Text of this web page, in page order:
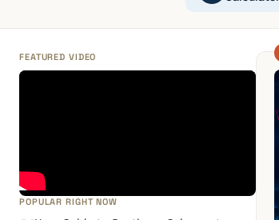
FEATURED VIDEO
POPULAR RIGHT NOW